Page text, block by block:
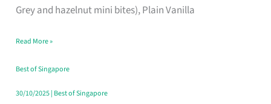
Grey and hazelnut mini bites), Plain Vanilla
Baking
Read More »
Best of Singapore
30/10/2025| Best of Singapore